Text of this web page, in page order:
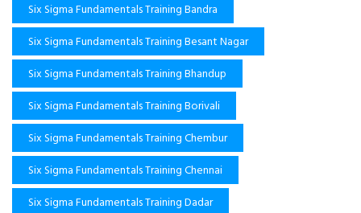
Six Sigma Fundamentals Training Bandra
Six Sigma Fundamentals Training Besant Nagar
Six Sigma Fundamentals Training Bhandup
Six Sigma Fundamentals Training Borivali
Six Sigma Fundamentals Training Chembur
Six Sigma Fundamentals Training Chennai
Six Sigma Fundamentals Training Dadar